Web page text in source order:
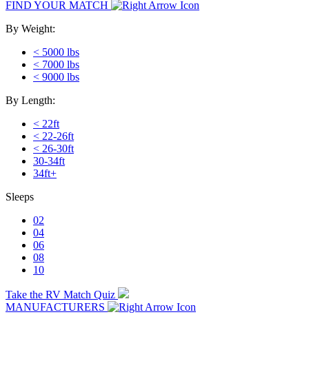
FIND YOUR MATCH
By Weight:
< 5000 lbs
< 7000 lbs
< 9000 lbs
By Length:
< 22ft
< 22-26ft
< 26-30ft
30-34ft
34ft+
Sleeps
02
04
06
08
10
Take the RV Match Quiz
MANUFACTURERS